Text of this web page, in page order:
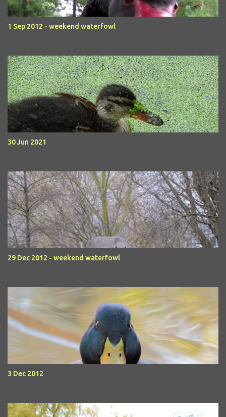
1 Sep 2012 - weekend waterfowl
30 Jun 2021
29 Dec 2012 - weekend waterfowl
3 Dec 2012